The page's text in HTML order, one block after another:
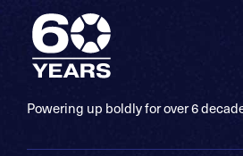
Powering up boldly for over 6